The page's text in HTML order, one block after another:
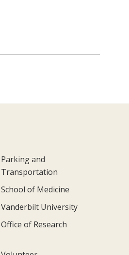
Parking and
Transportation
School of Medicine
Vanderbilt University
Office of Research